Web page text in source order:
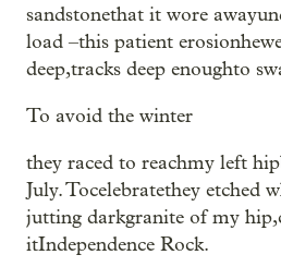
sandstonethat it wore
load –this patient
deep,tracks deep enoughto
To avoid the winter
they raced to reachmy left
July. Tocelebratethey etched
jutting darkgranite of my
itIndependence Rock.